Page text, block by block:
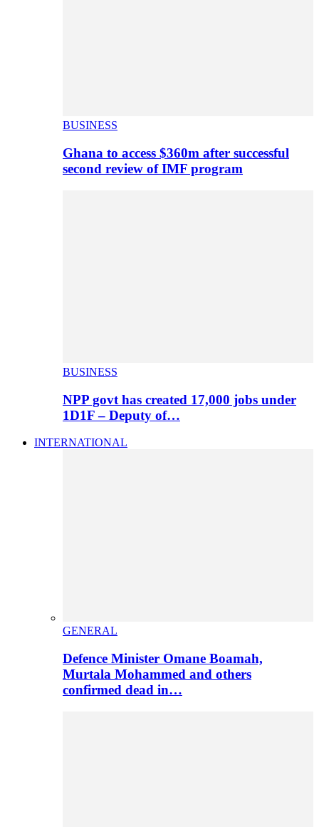
BUSINESS
Ghana to access $360m after successful
second review of IMF program
BUSINESS
NPP govt has created 17,000 jobs under
1D1F – Deputy of…
INTERNATIONAL
GENERAL
Defence Minister Omane Boamah,
Murtala Mohammed and others
confirmed dead in…